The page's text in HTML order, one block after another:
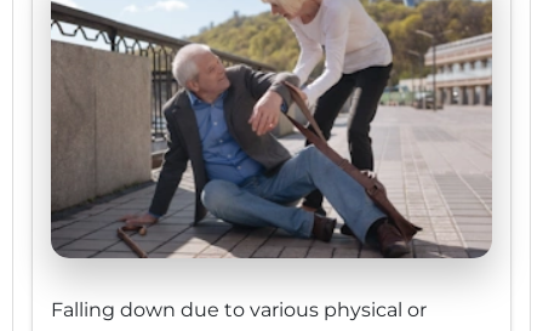
Falling down due to various physical or